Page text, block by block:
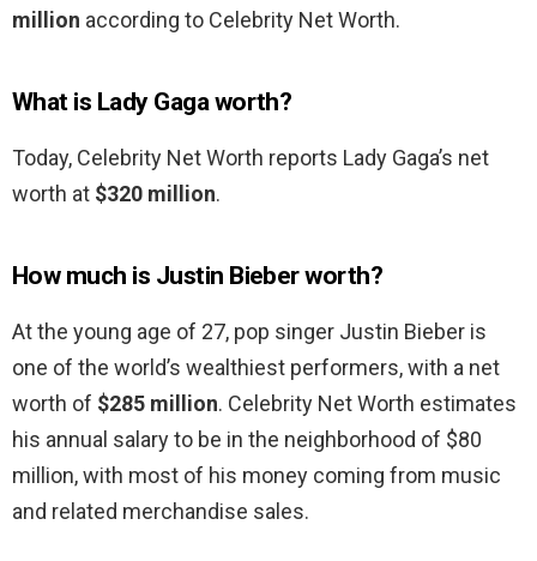
million according to Celebrity Net Worth.
What is Lady Gaga worth?
Today, Celebrity Net Worth reports Lady Gaga’s net
worth at $320 million.
How much is Justin Bieber worth?
At the young age of 27, pop singer Justin Bieber is
one of the world’s wealthiest performers, with a net
worth of $285 million. Celebrity Net Worth estimates
his annual salary to be in the neighborhood of $80
million, with most of his money coming from music
and related merchandise sales.